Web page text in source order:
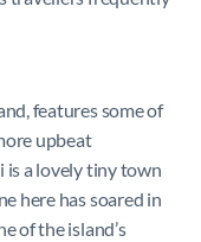
features some of
upbeat
is a lovely tiny town
here has soared in
of the island’s